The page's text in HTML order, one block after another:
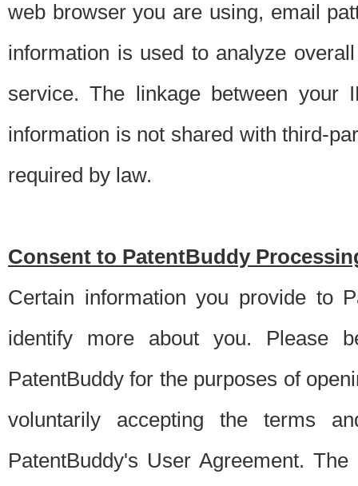
web browser you are using, email
information is used to analyze
service. The linkage between your
information is not shared with third-
required by law.
Consent to PatentBuddy
Certain information you provide to
identify more about you. Please
PatentBuddy for the purposes of
voluntarily accepting the terms
PatentBuddy's User Agreement.